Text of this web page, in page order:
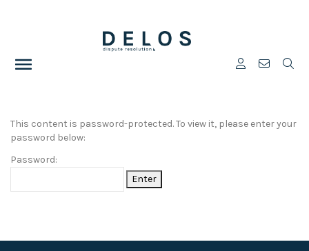
This content is password-protected. To view it, please enter your
password below:
Password: